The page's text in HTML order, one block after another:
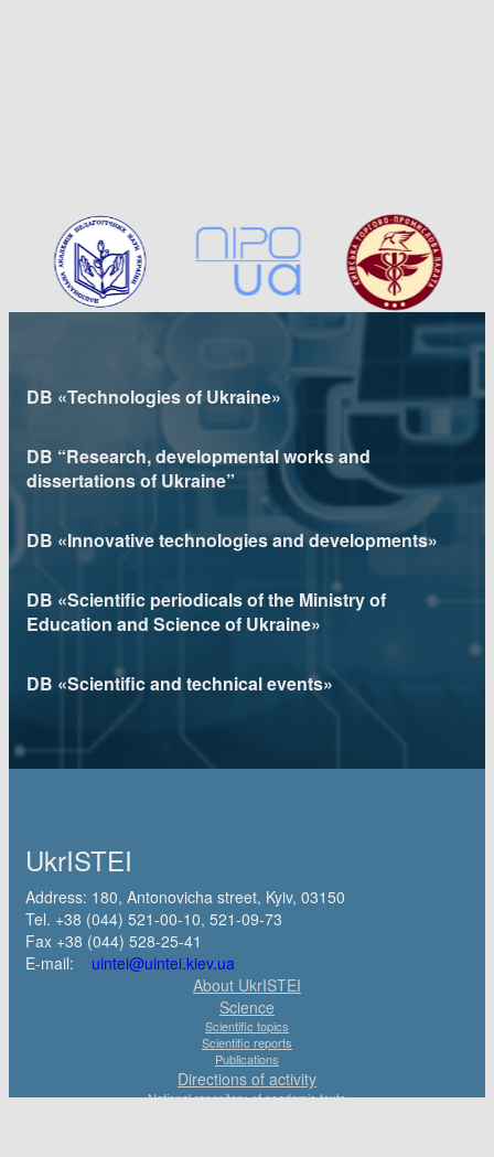
DB «Technologies of Ukraine»
DB “Research, developmental works and
dissertations of Ukraine”
DB «Innovative technologies and developments»
DB «Scientific periodicals of the Ministry of
Education and Science of Ukraine»
DB «Scientific and technical events»
UkrISTEI
Address: 180, Antonovicha street, Kyiv, 03150
Tel. +38 (044) 521-00-10, 521-09-73
Fax +38 (044) 528-25-41
E-mail: uintei@uintei.kiev.ua
About UkrISTEI
Science
Scientific topics
Scientific reports
Publications
Directions of activity
National repository of academic texts